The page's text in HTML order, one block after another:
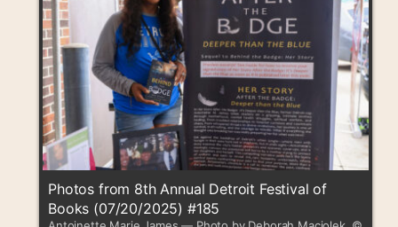
Photos from 8th Annual Detroit Festival of
Books (07/20/2025) #185